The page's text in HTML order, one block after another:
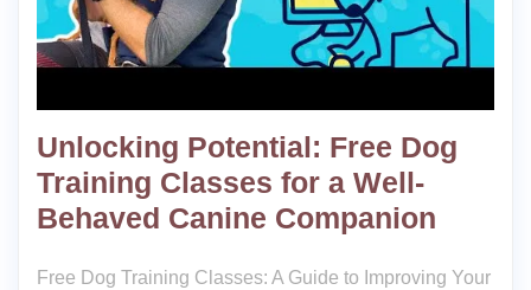
Unlocking Potential: Free Dog
Training Classes for a Well-
Behaved Canine Companion
Free Dog Training Classes: A Guide to Improving Your